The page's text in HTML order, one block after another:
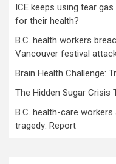
ICE keeps using tear
for their health?
B.C. health workers
Vancouver festival
Brain Health Challenge:
The Hidden Sugar Crisis
B.C. health-care
tragedy: Report